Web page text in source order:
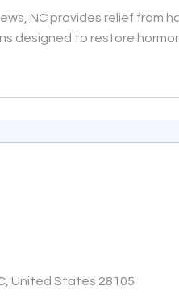
NC provides relief from
designed to restore
United States 28105